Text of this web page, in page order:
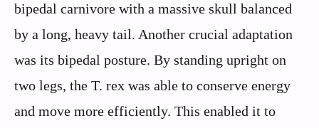
bipedal carnivore with a massive skull balanced
by a long, heavy tail. Another crucial adaptation
was its bipedal posture. By standing upright on
two legs, the T. rex was able to conserve energy
and move more efficiently. This enabled it to